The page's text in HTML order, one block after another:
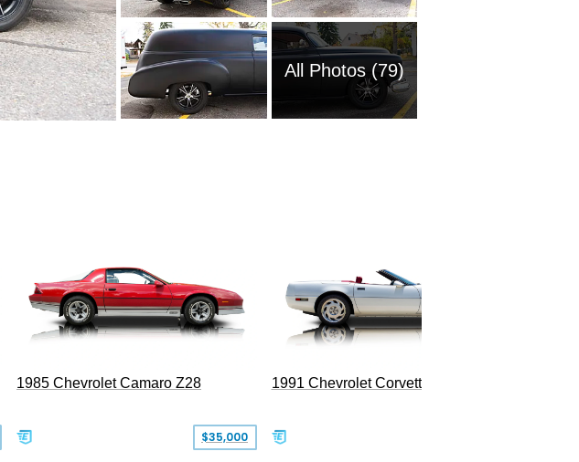
All Photos (79)
1985 Chevrolet Camaro Z28
$35,000
1991 Chevrolet Corvette Convertible